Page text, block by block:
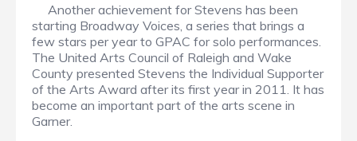
Another achievement for Stevens has been
starting Broadway Voices, a series that brings a
few stars per year to GPAC for solo performances.
The United Arts Council of Raleigh and Wake
County presented Stevens the Individual Supporter
of the Arts Award after its first year in 2011. It has
become an important part of the arts scene in
Garner.